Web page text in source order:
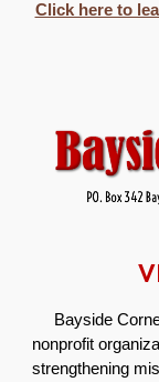
Click here to
Bayside
nonprofit
strengthening